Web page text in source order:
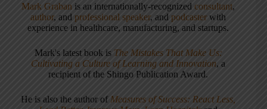
Mark Graban is an internationally-recognized consultant,
author, andprofessional speaker, andpodcaster with
experience in healthcare, manufacturing, and startups.
Mark's latest book is The Mistakes That Make Us:
Cultivating a Culture of Learning and Innovation, a
recipient of the Shingo Publication Award.
He is also the author of Measures of Success: React Less,